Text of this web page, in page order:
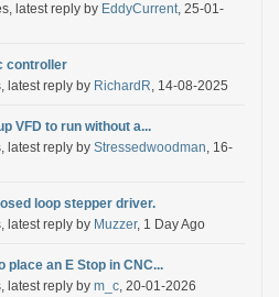
latest reply by EddyCurrent, 25-01-
controller
latest reply by RichardR, 14-08-2025
VFD to run without a...
latest reply by Stressedwoodman, 16-
loop stepper driver.
latest reply by Muzzer, 1 Day Ago
place an E Stop in CNC...
latest reply by m_c, 20-01-2026